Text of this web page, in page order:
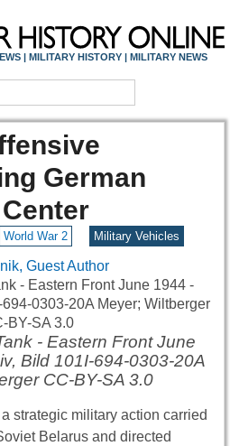
| MILITARY HISTORY | MILITARY NEWS
German
World War 2 Military Vehicles
Guest Author
- Eastern Front June
Bild 101I-694-0303-20A
CC-BY-SA 3.0
strategic military action carried
Belarus and directed